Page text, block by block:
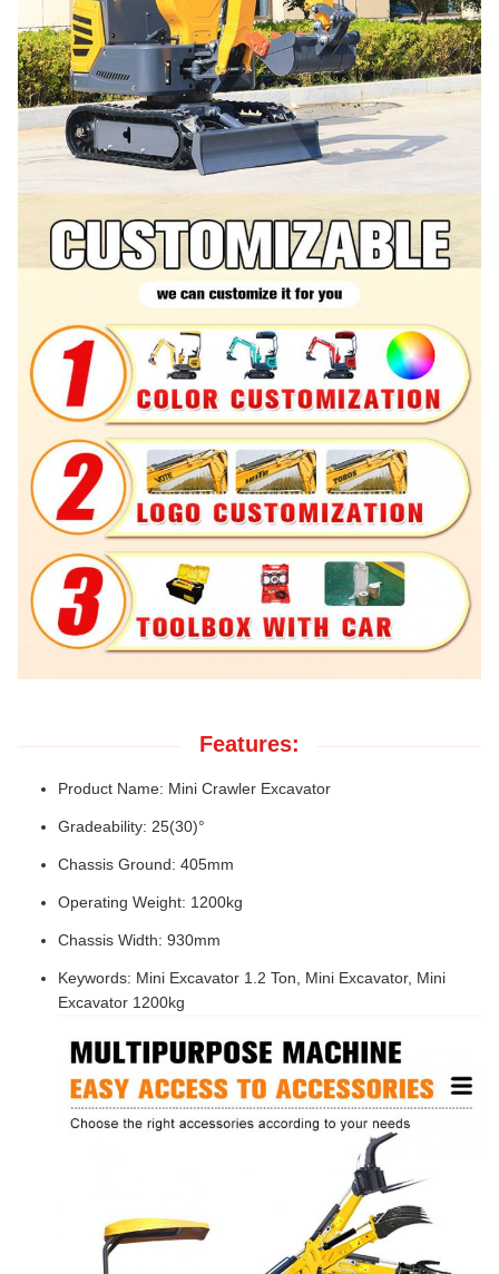
Features:
Product Name: Mini Crawler Excavator
Gradeability: 25(30)°
Chassis Ground: 405mm
Operating Weight: 1200kg
Chassis Width: 930mm
Keywords: Mini Excavator 1.2 Ton, Mini Excavator, Mini
Excavator 1200kg